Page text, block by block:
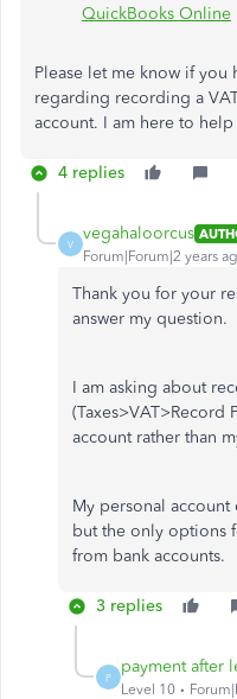
QuickBooks Online
Please let me know if you
regarding recording a
account. I am here to
4 replies
V
vegahaloorcus
Forum|Forum|2 years
Thank you for your
answer my question.
I am asking about
(Taxes>VAT>Record
account rather than
My personal
but the only options
from bank accounts.
3 replies
P
payment after
Level 10